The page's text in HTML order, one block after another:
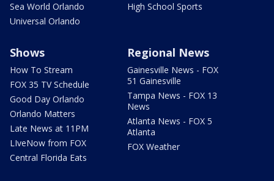
Sea World Orlando
Universal Orlando
High School Sports
Shows
How To Stream
FOX 35 TV Schedule
Good Day Orlando
Orlando Matters
Late News at 11PM
LIveNow from FOX
Central Florida Eats
Regional News
Gainesville News - FOX
51 Gainesville
Tampa News - FOX 13
News
Atlanta News - FOX 5
Atlanta
FOX Weather